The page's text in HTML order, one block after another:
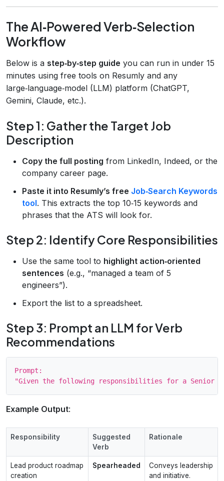
The AI‑Powered Verb‑Selection
Workflow
Below is a step‑by‑step guide you can run in under 15
minutes using free tools on Resumly and any
large‑language‑model (LLM) platform (ChatGPT,
Gemini, Claude, etc.).
Step 1: Gather the Target Job
Description
Copy the full posting from LinkedIn, Indeed, or the
company career page.
Paste it into Resumly’s free Job‑Search Keywords
tool. This extracts the top 10‑15 keywords and
phrases that the ATS will look for.
Step 2: Identify Core Responsibilities
Use the same tool to highlight action‑oriented
sentences (e.g., “managed a team of 5
engineers”).
Export the list to a spreadsheet.
Step 3: Prompt an LLM for Verb
Recommendations
Prompt:
Example Output:
Responsibility
Suggested
Verb
Rationale
Lead product roadmap
creation
Spearheaded
Conveys leadership
and initiative.